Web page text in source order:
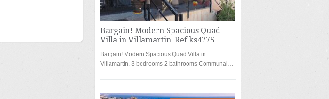
Bargain! Modern Spacious Quad
Villa in Villamartin. Ref:ks4775
Bargain! Modern Spacious Quad Villa in
Villamartin. 3 bedrooms 2 bathrooms Communal…